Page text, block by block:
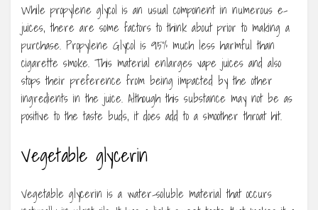
While propylene glycol is an usual component in numerous e-
juices, there are some factors to think about prior to making a
purchase. Propylene Glycol is 95% much less harmful than
cigarette smoke. This material enlarges vape juices and also
stops their preference from being impacted by the other
ingredients in the juice. Although this substance may not be as
positive to the taste buds, it does add to a smoother throat hit.
Vegetable glycerin
Vegetable glycerin is a water-soluble material that occurs